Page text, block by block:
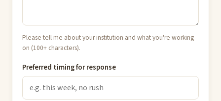
Please tell me about your institution and what you're working
on (100+ characters).
Preferred timing for response